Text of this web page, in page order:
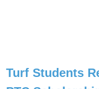
Turf Students